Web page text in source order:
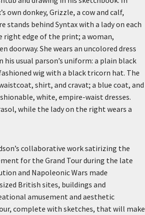
donkey, Grizzle, a cow and calf,
stands behind Syntax with a lady on each
right edge of the print; a woman,
doorway. She wears an uncolored dress
usual parson’s uniform: a plain black
wig with a black tricorn hat. The
shirt, and cravat; a blue coat, and
white, empire-waist dresses.
while the lady on the right wears a
collaborative work satirizing the
for the Grand Tour during the late
and Napoleonic Wars made
British sites, buildings and
amusement and aesthetic
complete with sketches, that will make